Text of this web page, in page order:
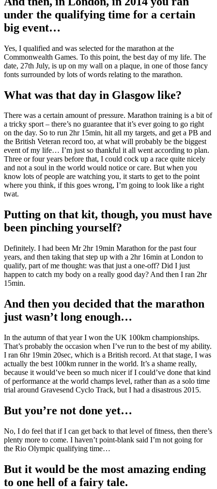
under the qualifying time for a certain
big event…
Yes, I qualified and was selected for the marathon at the
Commonwealth Games. To this point, the best day of my life. The
date, 27th July, is up on my wall on a plaque, in one of those fancy
fonts surrounded by lots of words relating to the marathon.
What was that day in Glasgow like?
There was a certain amount of pressure. Marathon training is a bit of
a tricky sport – there’s no guarantee that it’s ever going to go right
on the day. So to run 2hr 15min, hit all my targets, and get a PB and
the British Veteran record too, at what will probably be the biggest
event of my life… I’m just so thankful it all went according to plan.
Three or four years before that, I could cock up a race quite nicely
and not a soul in the world would notice or care. But when you
know lots of people are watching you, it starts to get to the point
where you think, if this goes wrong, I’m going to look like a right
twat.
Putting on that kit, though, you must have
been pinching yourself?
Definitely. I had been Mr 2hr 19min Marathon for the past four
years, and then taking that step up with a 2hr 16min at London to
qualify, part of me thought: was that just a one-off? Did I just
happen to catch my body on a really good day? And then I ran 2hr
15min.
And then you decided that the marathon
just wasn’t long enough…
In the autumn of that year I won the UK 100km championships.
That’s probably the occasion when I’ve run to the best of my ability.
I ran 6hr 19min 20sec, which is a British record. At that stage, I was
actually the best 100km runner in the world. It’s a shame really,
because it would’ve been so much nicer if I could’ve done that kind
of performance at the world champs level, rather than as a solo time
trial around Gravesend Cyclo Track, but I had a disastrous 2015.
But you’re not done yet…
No, I do feel that if I can get back to that level of fitness, then there’s
plenty more to come. I haven’t point-blank said I’m not going for
the Rio Olympic qualifying time…
But it would be the most amazing ending
to one hell of a fairy tale.